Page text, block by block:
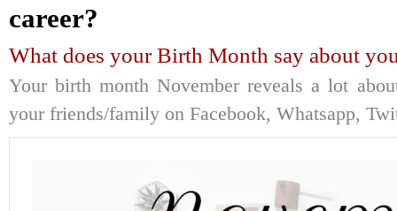
career?
What does your Birth Month say about
Your birth month November reveals a lot
your friends/family on Facebook, Whatsapp,